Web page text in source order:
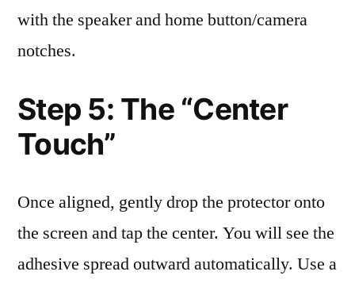
with the speaker and home button/camera
notches.
Step 5: The “Center
Touch”
Once aligned, gently drop the protector onto
the screen and tap the center. You will see the
adhesive spread outward automatically. Use a